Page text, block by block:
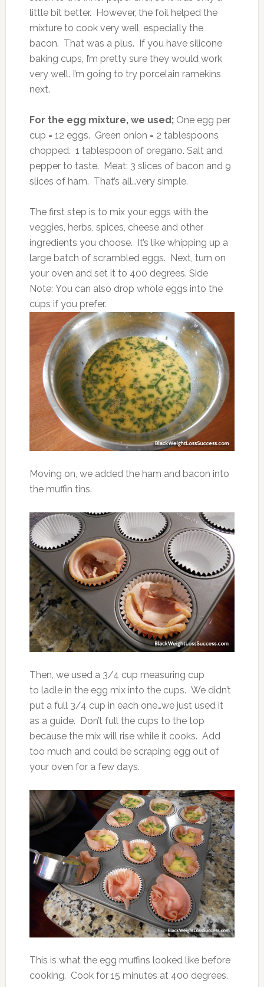
little bit better. However, the foil helped the
mixture to cook very well, especially the
bacon. That was a plus. If you have silicone
baking cups, I’m pretty sure they would work
very well. I’m going to try porcelain ramekins
next.
For the egg mixture, we used;One egg per
cup = 12 eggs. Green onion = 2 tablespoons
chopped. 1 tablespoon of oregano. Salt and
pepper to taste. Meat: 3 slices of bacon and 9
slices of ham. That’s all…very simple.
The first step is to mix your eggs with the
veggies, herbs, spices, cheese and other
ingredients you choose. It’s like whipping up a
large batch of scrambled eggs. Next, turn on
your oven and set it to 400 degrees. Side
Note: You can also drop whole eggs into the
cups if you prefer.
Moving on, we added the ham and bacon into
the muffin tins.
Then, we used a 3/4 cup measuring cup
to ladle in the egg mix into the cups. We didn’t
put a full 3/4 cup in each one…we just used it
as a guide. Don’t full the cups to the top
because the mix will rise while it cooks. Add
too much and could be scraping egg out of
your oven for a few days.
This is what the egg muffins looked like before
cooking. Cook for 15 minutes at 400 degrees.